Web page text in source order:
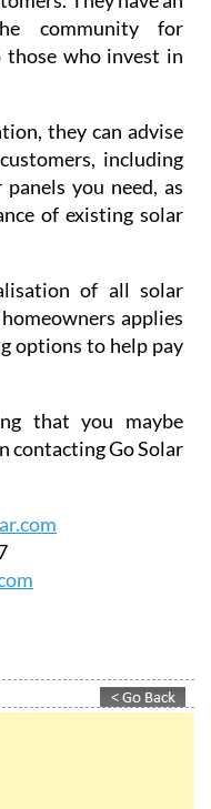
the benefits that
They have an
community for
who invest in
they can advise
including
you need, as
of existing solar
of all solar
applies
options to help pay
that you maybe
Go Solar